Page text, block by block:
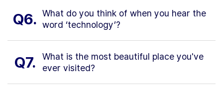
Q6. What do you think of when you hear the
word ‘technology’?
Q7.
What is the most beautiful place you've
ever visited?